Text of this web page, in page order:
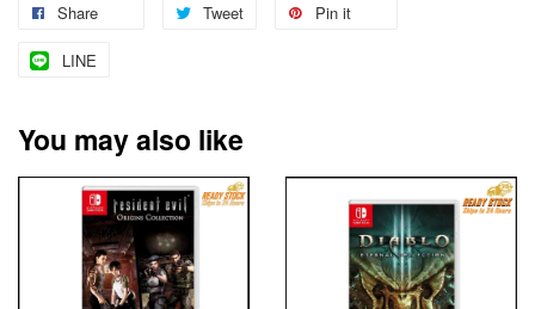
Share Tweet Pin it
LINE
You may also like